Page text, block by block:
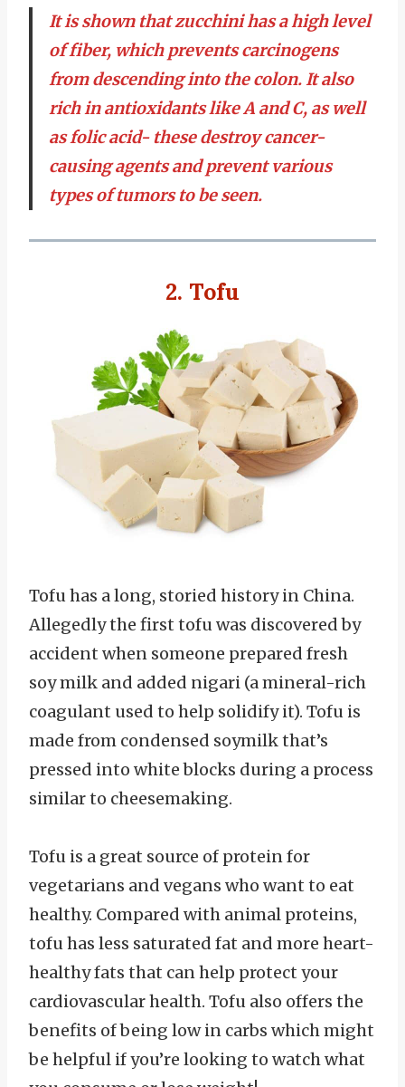
It is shown that zucchini has a high level
of fiber, which prevents carcinogens
from descending into the colon. It also
rich in antioxidants like A and C, as well
as folic acid- these destroy cancer-
causing agents and prevent various
types of tumors to be seen.
2. Tofu
Tofu has a long, storied history in China.
Allegedly the first tofu was discovered by
accident when someone prepared fresh
soy milk and added nigari (a mineral-rich
coagulant used to help solidify it). Tofu is
made from condensed soymilk that’s
pressed into white blocks during a process
similar to cheesemaking.
Tofu is a great source of protein for
vegetarians and vegans who want to eat
healthy. Compared with animal proteins,
tofu has less saturated fat and more heart-
healthy fats that can help protect your
cardiovascular health. Tofu also offers the
benefits of being low in carbs which might
be helpful if you’re looking to watch what